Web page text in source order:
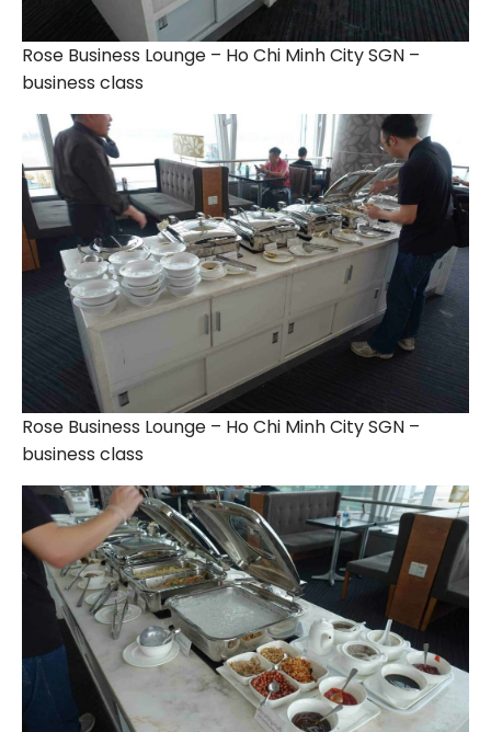
Rose Business Lounge – Ho Chi Minh City SGN –
business class
Rose Business Lounge – Ho Chi Minh City SGN –
business class